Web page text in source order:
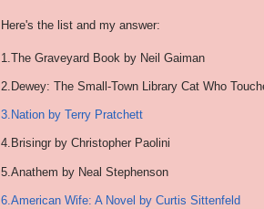
Here's the list and my answer:
1.The Graveyard Book by Neil Gaiman
2. Dewey: The Small-Town Library Cat Who
3. Nation by Terry Pratchett
4. Brisingr by Christopher Paolini
5. Anathem by Neal Stephenson
6. American Wife: A Novel by Curtis Sittenfeld